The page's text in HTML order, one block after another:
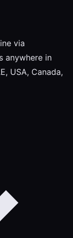
via
anywhere in
USA, Canada,